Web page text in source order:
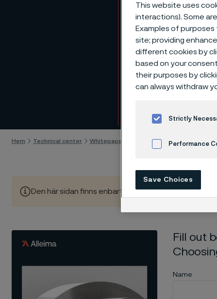
Hem Technical center Whitepapers Download whitepaper -
Den här sidan finns enbart på Engelska (This page is
Fill out
Name
This website uses
interactions). Some
Examples of
site; providing
different cookies by
based on your
their purposes by
can always withdraw
Strictly
Performance
Save Choices